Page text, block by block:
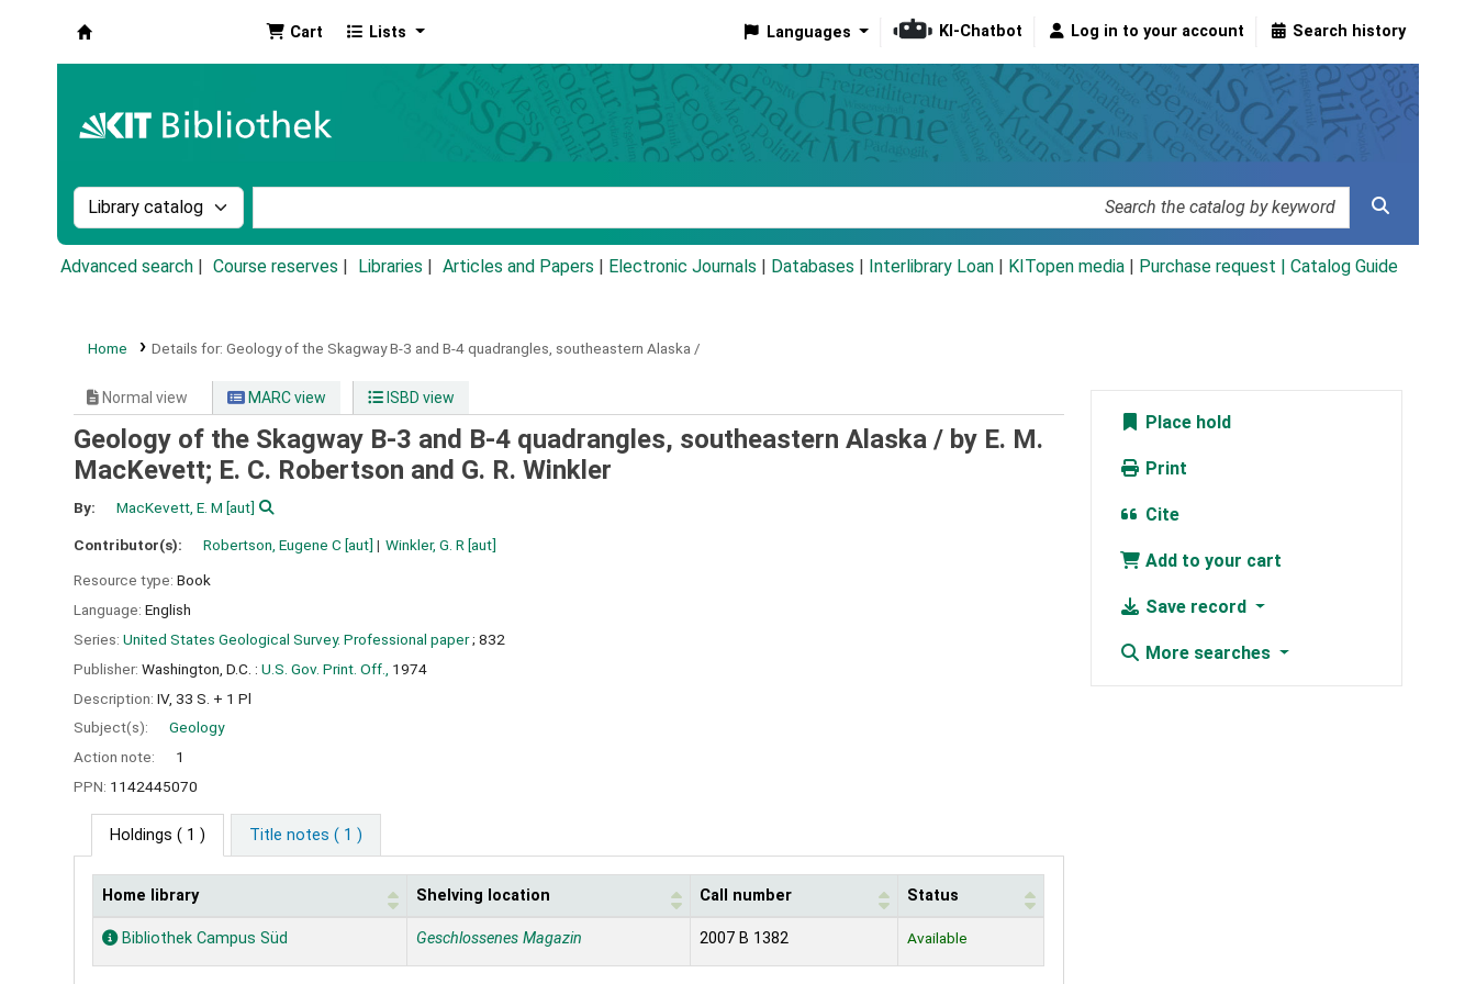
Cart Lists Languages KI-Chatbot Log in to your account Search history
Search the catalog by:
Advanced search Course reserves Libraries Articles and Papers Electronic Journals Databases Interlibrary Loan KITopen media Purchase request | Catalog Guide
Home Details for: Geology of the Skagway B-3 and B-4 quadrangles, southeastern Alaska /
Normal view MARC view ISBD view
Geology of the Skagway B-3 and B-4 quadrangles, southeastern Alaska / by E. M.
MacKevett; E. C. Robertson and G. R. Winkler
By: MacKevett, E. M [aut]
Contributor(s): Robertson, Eugene C [aut] Winkler, G. R [aut]
Resource type: Book
Language: English
Series: United States Geological Survey. Professional paper; 832
Publisher: Washington, D.C. : U.S. Gov. Print. Off.,
1974
Description: IV, 33 S. + 1 Pl
Subject(s):
Geology
Action note:
1
PPN: 1142445070
Holdings ( 1 ) Title notes ( 1 )
Holdings
Home library Shelving location Call number Status
Bibliothek Campus Süd Geschlossenes Magazin 2007 B 1382 Available
Place hold
Print
Cite
Add to your cart
Save record
More searches